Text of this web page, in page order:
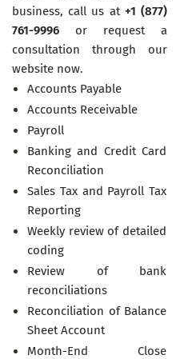
business, call us at +1 (877)
761-9996 or request a
consultation through our
website now.
Accounts Payable
Accounts Receivable
Payroll
Banking and Credit Card
Reconciliation
Sales Tax and Payroll Tax
Reporting
Weekly review of detailed
coding
Review of bank
reconciliations
Reconciliation of Balance
Sheet Account
Month-End Close